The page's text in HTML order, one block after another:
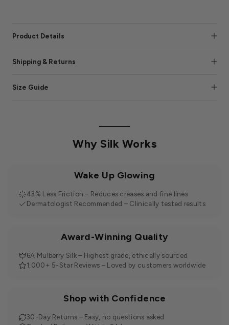
Product Details
Shipping & Returns
Size Guide
Why Silk Works
Wake Up Glowing
43% Less Friction – Reduces creases and fine lines
Dermatologist Recommended – Clinically tested results
Award-Winning Quality
6A Mulberry Silk – Highest grade, ethically sourced
1,000+ 5-Star Reviews – Loved by customers worldwide
Shop with Confidence
30-Day Returns – Easy, no questions asked